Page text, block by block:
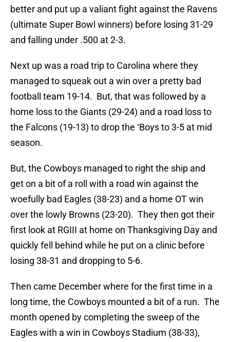
better and put up a valiant fight against the Ravens
(ultimate Super Bowl winners) before losing 31-29
and falling under .500 at 2-3.
Next up was a road trip to Carolina where they
managed to squeak out a win over a pretty bad
football team 19-14. But, that was followed by a
home loss to the Giants (29-24) and a road loss to
the Falcons (19-13) to drop the ‘Boys to 3-5 at mid
season.
But, the Cowboys managed to right the ship and
get on a bit of a roll with a road win against the
woefully bad Eagles (38-23) and a home OT win
over the lowly Browns (23-20). They then got their
first look at RGIII at home on Thanksgiving Day and
quickly fell behind while he put on a clinic before
losing 38-31 and dropping to 5-6.
Then came December where for the first time in a
long time, the Cowboys mounted a bit of a run. The
month opened by completing the sweep of the
Eagles with a win in Cowboys Stadium (38-33),